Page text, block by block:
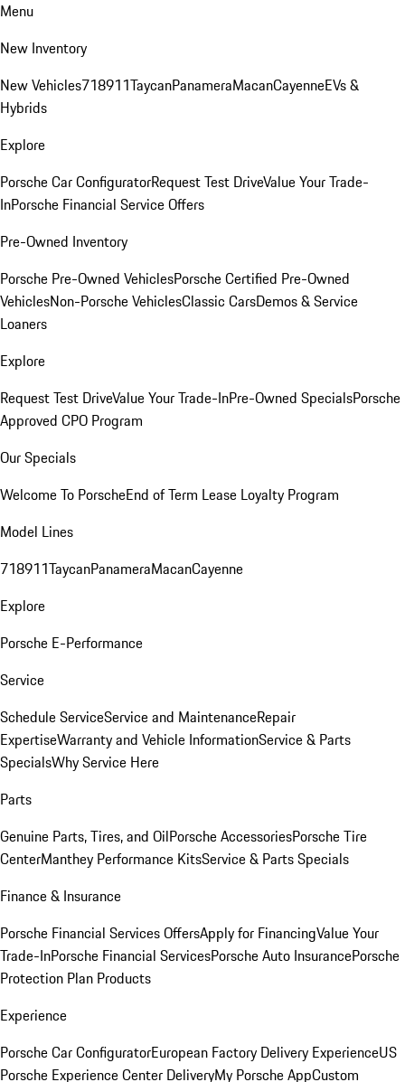
Menu
New Inventory
New Vehicles718911TaycanPanameraMacanCayenneEVs &
Hybrids
Explore
Porsche Car ConfiguratorRequest Test DriveValue Your Trade-
InPorsche Financial Service Offers
Pre-Owned Inventory
Porsche Pre-Owned VehiclesPorsche Certified Pre-Owned
VehiclesNon-Porsche VehiclesClassic CarsDemos & Service
Loaners
Explore
Request Test DriveValue Your Trade-InPre-Owned SpecialsPorsche
Approved CPO Program
Our Specials
Welcome To PorscheEnd of Term Lease Loyalty Program
Model Lines
718911TaycanPanameraMacanCayenne
Explore
Porsche E-Performance
Service
Schedule ServiceService and MaintenanceRepair
ExpertiseWarranty and Vehicle InformationService & Parts
SpecialsWhy Service Here
Parts
Genuine Parts, Tires, and OilPorsche AccessoriesPorsche Tire
CenterManthey Performance KitsService & Parts Specials
Finance & Insurance
Porsche Financial Services OffersApply for FinancingValue Your
Trade-InPorsche Financial ServicesPorsche Auto InsurancePorsche
Protection Plan Products
Experience
Porsche Car ConfiguratorEuropean Factory Delivery ExperienceUS
Porsche Experience Center DeliveryMy Porsche AppCustom